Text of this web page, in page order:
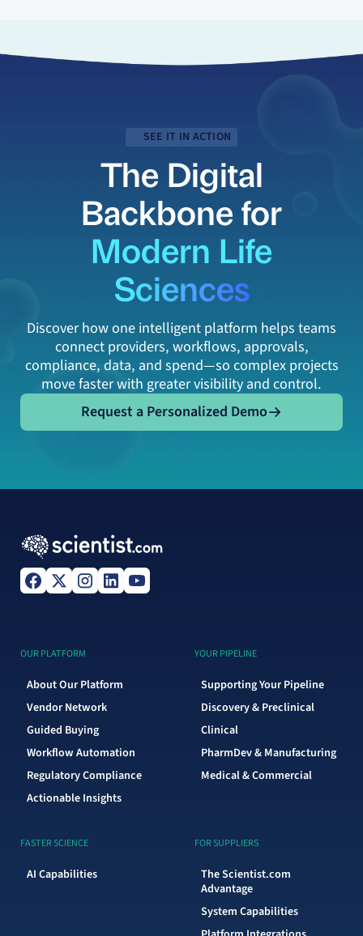
SEE IT IN ACTION
The Digital
Backbone for
Modern Life
Sciences
Discover how one intelligent platform helps teams
connect providers, workflows, approvals,
compliance, data, and spend—so complex projects
move faster with greater visibility and control.
Request a Personalized Demo
Request a Personalized Demo
OUR PLATFORM
About Our Platform
Vendor Network
Guided Buying
Workflow Automation
Regulatory Compliance
Actionable Insights
YOUR PIPELINE
Supporting Your Pipeline
Discovery & Preclinical
Clinical
PharmDev & Manufacturing
Medical & Commercial
FASTER SCIENCE
AI Capabilities
FOR SUPPLIERS
The Scientist.com
Advantage
System Capabilities